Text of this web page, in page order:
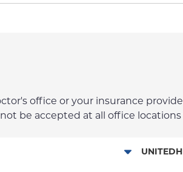
office or your insurance
be accepted at all office